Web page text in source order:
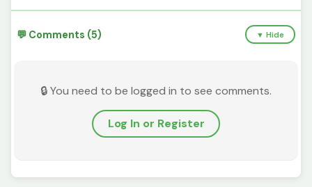
💬 Comments (5) ▼ Hide
🔒 You need to be logged in to see comments.
Log In or Register